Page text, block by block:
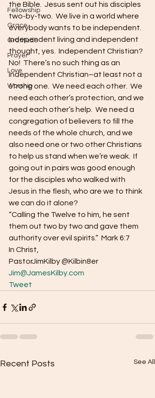
Fellowship
Grace
Gratitude
Prayer
Love
Worship
the Bible.  Jesus sent out his disciples
two-by-two.  We live in a world where
everybody wants to be independent.
Independent living and independent
thought, yes.  Independent Christian?
No!  There’s no such thing as an
independent Christian–at least not a
strong one.  We need each other.  We
need each other’s protection, and we
need each other’s help.  We need a
congregation of believers to fill the
needs of the whole church, and we
also need one or two other Christians
to help us stand when we’re weak.  If
going out in pairs was good enough
for the disciples who walked with
Jesus in the flesh, who are we to think
we can do it alone?
“Calling the Twelve to him, he sent
them out two by two and gave them
authority over evil spirits.”  Mark 6:7
In Christ,
PastorJimKilby @Kilbin8er
Jim@JamesKilby.com
Tweet
Recent Posts See All